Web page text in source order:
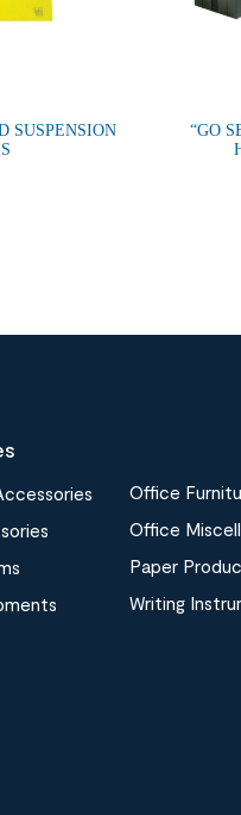
SUSPENSION
“GO
Office
Office
Paper
Writing